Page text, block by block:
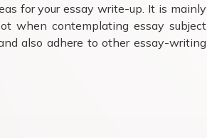
for your essay write-up. It is mainly
when contemplating essay subject
also adhere to other essay-writing